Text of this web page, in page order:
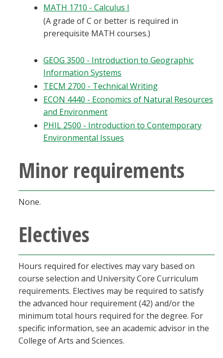
MATH 1710 - Calculus I
(A grade of C or better is required in
prerequisite MATH courses.)
GEOG 3500 - Introduction to Geographic
Information Systems
TECM 2700 - Technical Writing
ECON 4440 - Economics of Natural Resources
and Environment
PHIL 2500 - Introduction to Contemporary
Environmental Issues
Minor requirements
None.
Electives
Hours required for electives may vary based on
course selection and University Core Curriculum
requirements. Electives may be required to satisfy
the advanced hour requirement (42) and/or the
minimum total hours required for the degree. For
specific information, see an academic advisor in the
College of Arts and Sciences.